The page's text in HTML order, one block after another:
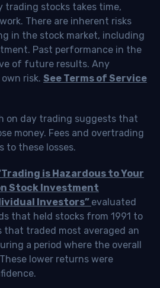
trading stocks takes time,
There are inherent risks
in the stock market, including
Past performance in the
of future results. Any
risk. See Terms of Service
on day trading suggests that
money. Fees and overtrading
to these losses.
is Hazardous to Your
Stock Investment
Investors” evaluated
that held stocks from 1991 to
that traded most averaged an
a period where the overall
lower returns were